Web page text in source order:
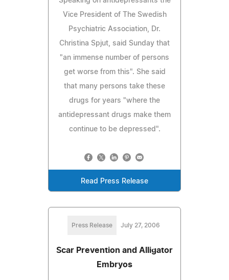
Vice President of The Swedish
Psychiatric Association, Dr.
Christina Spjut, said Sunday that
"an immense number of persons
get worse from this". She said
that many persons take these
drugs for years "where the
antidepressant drugs make them
continue to be depressed".
Read Press Release
Press Release July 27, 2006
Scar Prevention and Alligator
Embryos